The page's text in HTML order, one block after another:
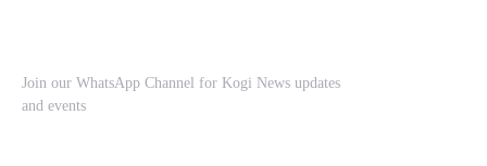
Join our WhatsApp Channel for Kogi News updates
and events